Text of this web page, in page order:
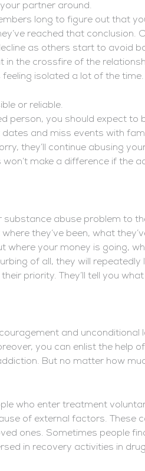
partner around.
long to figure out that
reached that conclusion.
as others start to avoid
in the crossfire of the
isolated a lot of the time.
or reliable.
person, you should expect to
and miss events with
they’ll continue abusing
make a difference if the
abuse problem to
they’ve been, what
where your money is going,
of all, they will
priority. They’ll tell you
and unconditional
you can enlist the help
But no matter how
who enter treatment
of external factors. These
ones. Sometimes people
in recovery activities in